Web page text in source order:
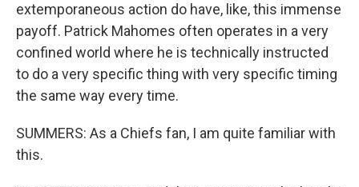
extemporaneous action do have, like, this immense
payoff. Patrick Mahomes often operates in a very
confined world where he is technically instructed
to do a very specific thing with very specific timing
the same way every time.
SUMMERS: As a Chiefs fan, I am quite familiar with
this.